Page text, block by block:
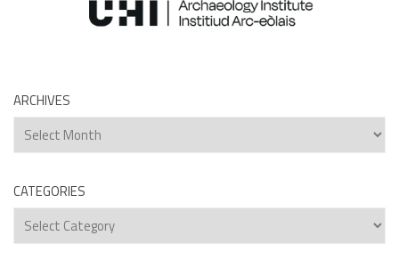
ARCHIVES
Archives
CATEGORIES
Categories